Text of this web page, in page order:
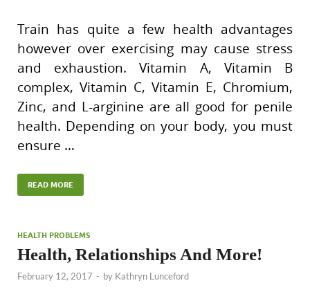
Train has quite a few health advantages
however over exercising may cause stress
and exhaustion. Vitamin A, Vitamin B
complex, Vitamin C, Vitamin E, Chromium,
Zinc, and L-arginine are all good for penile
health. Depending on your body, you must
ensure …
READ MORE
HEALTH PROBLEMS
Health, Relationships And More!
February 12, 2017 - by Kathryn Lunceford